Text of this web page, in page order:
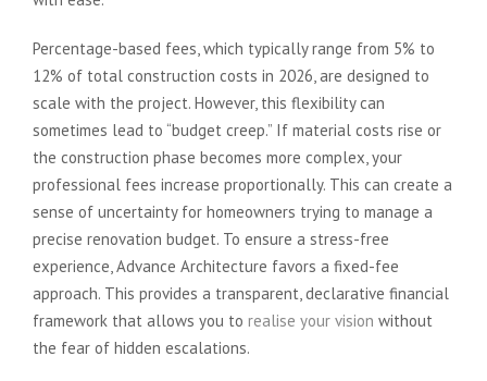
Percentage-based fees, which typically range from 5% to
12% of total construction costs in 2026, are designed to
scale with the project. However, this flexibility can
sometimes lead to “budget creep.” If material costs rise or
the construction phase becomes more complex, your
professional fees increase proportionally. This can create a
sense of uncertainty for homeowners trying to manage a
precise renovation budget. To ensure a stress-free
experience, Advance Architecture favors a fixed-fee
approach. This provides a transparent, declarative financial
framework that allows you to realise your vision without
the fear of hidden escalations.